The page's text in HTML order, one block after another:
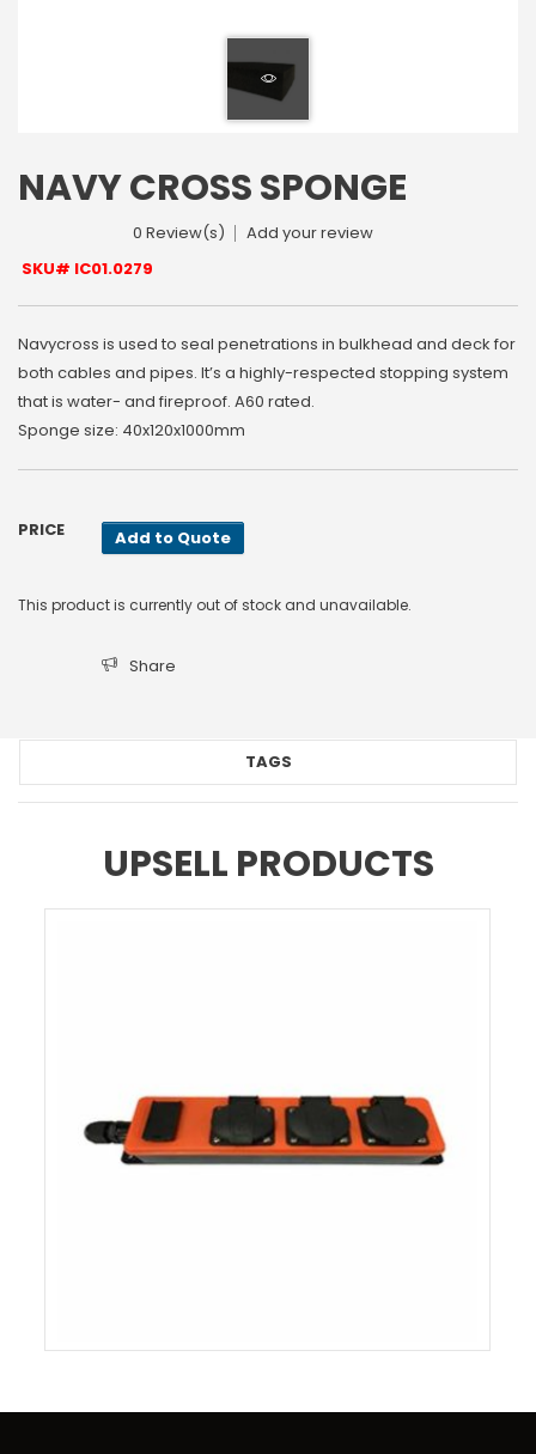
NAVY CROSS SPONGE
0 Review(s)
Add your review
SKU# IC01.0279
Navycross is used to seal penetrations in bulkhead and deck for
both cables and pipes. It’s a highly-respected stopping system
that is water- and fireproof. A60 rated.
Sponge size: 40x120x1000mm
PRICE Add to Quote
This product is currently out of stock and unavailable.
Share
TAGS
UPSELL PRODUCTS